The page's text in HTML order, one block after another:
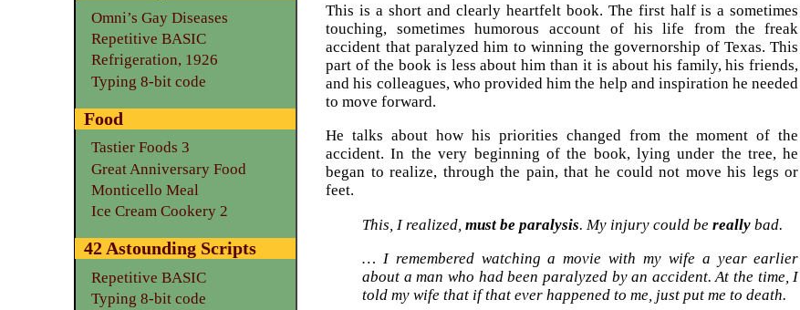
This is a short and clearly heartfelt book. The first half is a sometimes
touching, sometimes humorous account of his life from the freak
accident that paralyzed him to winning the governorship of Texas. This
part of the book is less about him than it is about his family, his friends,
and his colleagues, who provided him the help and inspiration he needed
to move forward.
He talks about how his priorities changed from the moment of the
accident. In the very beginning of the book, lying under the tree, he
began to realize, through the pain, that he could not move his legs or
feet.
This, I realized,must be paralysis. My injury could bereally bad.
… I remembered watching a movie with my wife a year earlier
about a man who had been paralyzed by an accident. At the time, I
told my wife that if that ever happened to me, just put me to death.
Omni’s Gay Diseases
Repetitive BASIC
Refrigeration, 1926
Typing 8-bit code
Food
Tastier Foods 3
Great Anniversary Food
Monticello Meal
Ice Cream Cookery 2
42 Astounding Scripts
Repetitive BASIC
Typing 8-bit code